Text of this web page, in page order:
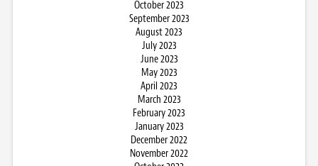
October 2023
September 2023
August 2023
July 2023
June 2023
May 2023
April 2023
March 2023
February 2023
January 2023
December 2022
November 2022